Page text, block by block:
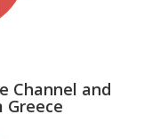
Channel and